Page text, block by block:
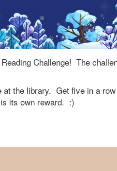
Challenge! The
the library. Get five in a
its own reward. :)